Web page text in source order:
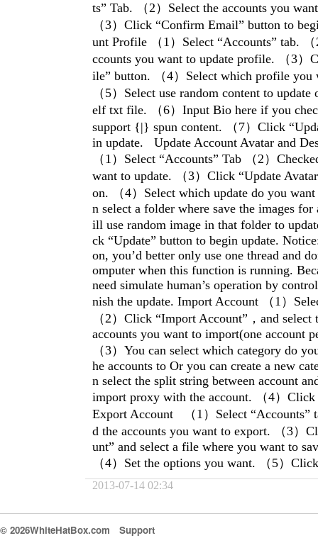
ts” Tab. （2）Select the accounts you
（3）Click “Confirm Email” button to
unt Profile （1）Select “Accounts” tab.
ccounts you want to update profile. （3）
ile” button. （4）Select which profile you
（5）Select use random content to
elf txt file. （6）Input Bio here if you
support {|} spun content. （7）Click
in update. Update Account Avatar and
（1）Select “Accounts” Tab （2）
want to update. （3）Click “Update
on. （4）Select which update do you
n select a folder where save the images for
ill use random image in that folder to
ck “Update” button to begin update.
on, you’d better only use one thread and
omputer when this function is running.
need simulate human’s operation by
nish the update. Import Account （1）
（2）Click “Import Account”，and select
accounts you want to import(one account
（3）You can select which category do
he accounts to Or you can create a new
n select the split string between account
import proxy with the account. （4）
Export Account （1）Select “Accounts”
d the accounts you want to export. （3）
unt” and select a file where you want to
（4）Set the options you want. （5）
2013-07-14 02:34
© 2026WhiteHatBox.com Support